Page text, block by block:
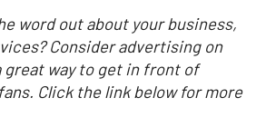
word out about your business,
Consider advertising on
great way to get in front of
Click the link below for more